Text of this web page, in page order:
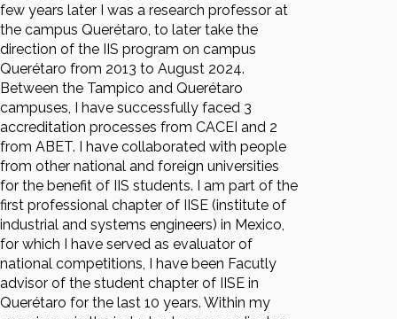
few years later I was a research professor at
the campus Querétaro, to later take the
direction of the IIS program on campus
Querétaro from 2013 to August 2024.
Between the Tampico and Querétaro
campuses, I have successfully faced 3
accreditation processes from CACEI and 2
from ABET. I have collaborated with people
from other national and foreign universities
for the benefit of IIS students. I am part of the
first professional chapter of IISE (institute of
industrial and systems engineers) in Mexico,
for which I have served as evaluator of
national competitions, I have been Facutly
advisor of the student chapter of IISE in
Querétaro for the last 10 years. Within my